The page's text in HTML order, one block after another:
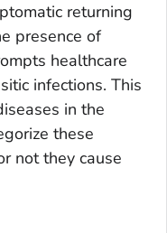
returning
presence of
healthcare
infections. This
in the
these
not they cause